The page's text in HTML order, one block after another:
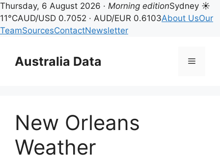
Thursday, 6 August 2026 · Morning editionSydney ☀
11°CAUD/USD 0.7052 · AUD/EUR 0.6103About UsOur
TeamSourcesContactNewsletter
contentAustralia Data Menu
New Orleans
Weather